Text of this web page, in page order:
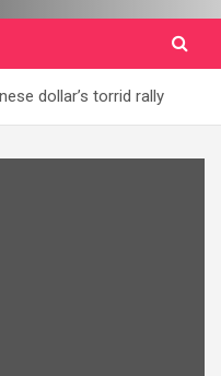
dollar’s torrid rally